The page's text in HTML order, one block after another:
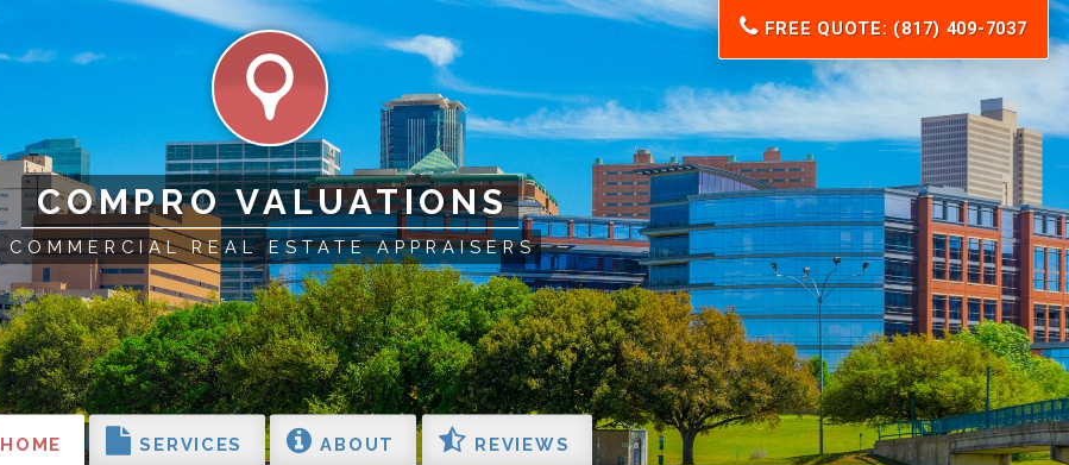
COMPRO VALUATIONS
COMMERCIAL REAL ESTATE APPRAISERS
HOME SERVICES ABOUT REVIEWS
FREE QUOTE: (817) 409-7037